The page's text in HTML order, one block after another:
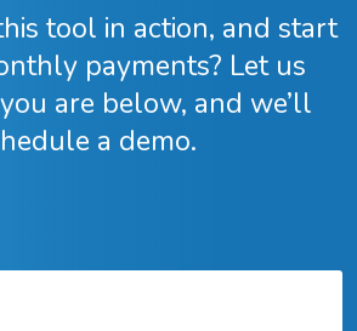
tool in action, and start
payments? Let us
are below, and we’ll
a demo.